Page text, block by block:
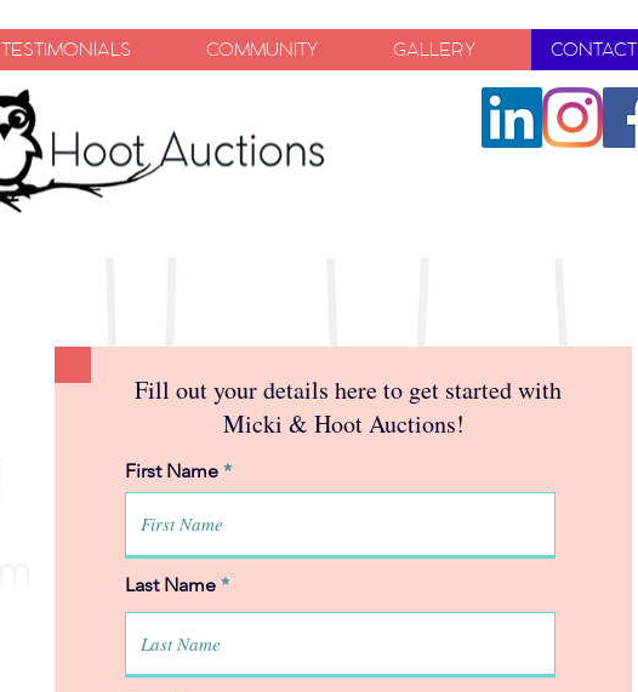
TESTIMONIALS COMMUNITY GALLERY CONTACT
Fill out your details here to get started with
Micki & Hoot Auctions!
First Name
Last Name